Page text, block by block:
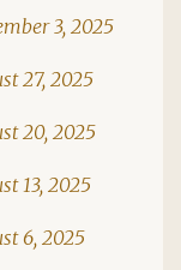
3, 2025
27, 2025
20, 2025
13, 2025
6, 2025